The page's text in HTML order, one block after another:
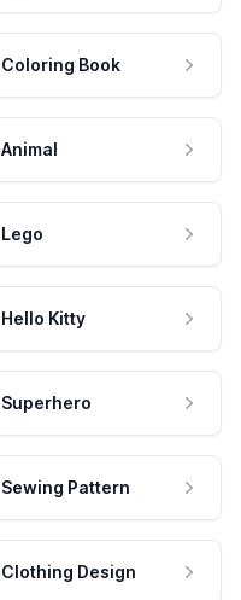
Coloring Book
Animal
Lego
Hello Kitty
Superhero
Sewing Pattern
Clothing Design